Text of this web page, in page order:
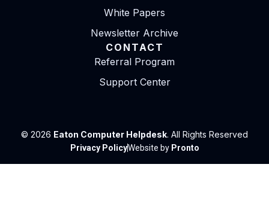
White Papers
Newsletter Archive
CONTACT
Referral Program
Support Center
© 2026 Eaton Computer Helpdesk. All Rights Reserved
Privacy PolicyWebsite by Pronto